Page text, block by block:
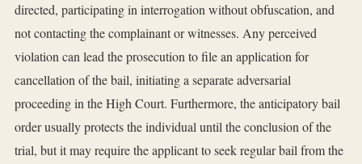
directed, participating in interrogation without obfuscation, and
not contacting the complainant or witnesses. Any perceived
violation can lead the prosecution to file an application for
cancellation of the bail, initiating a separate adversarial
proceeding in the High Court. Furthermore, the anticipatory bail
order usually protects the individual until the conclusion of the
trial, but it may require the applicant to seek regular bail from the